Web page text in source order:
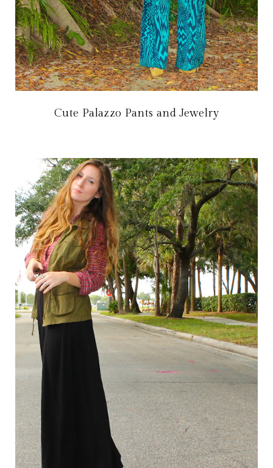
Cute Palazzo Pants and Jewelry